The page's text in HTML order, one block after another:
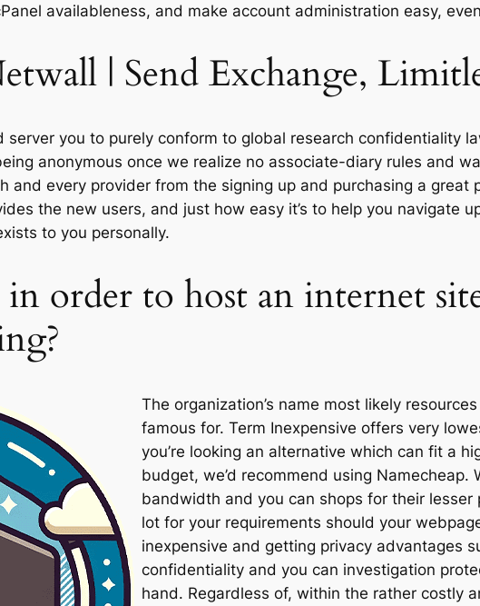
availableness, and make account administration easy,
| Send Exchange,
you to purely conform to global research confidentiality
anonymous once we realize no associate-diary rules and
and every provider from the signing up and purchasing a
the new users, and just how easy it’s to help you navigate
to you personally.
order to host an internet
The organization’s name most likely
famous for. Term Inexpensive offers very
you’re looking an alternative which can fit a
budget, we’d recommend using Namecheap.
bandwidth and you can shops for their
lot for your requirements should your
inexpensive and getting privacy advantages
confidentiality and you can investigation
hand. Regardless of, within the rather costly